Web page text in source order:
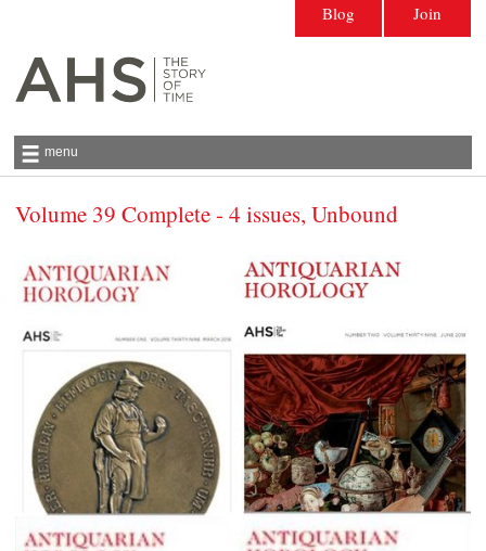
Antiquarian Horological Society | The story
of time
menu
Join
Blog
Volume 39 Complete - 4 issues, Unbound